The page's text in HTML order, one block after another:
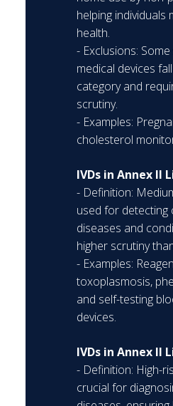
helping individuals
health.
- Exclusions:
medical devices
category and
scrutiny.
- Examples:
cholesterol
IVDs in Annex II
- Definition:
used for detecting
diseases and
higher scrutiny
- Examples:
toxoplasmosis,
and self-testing
devices.
IVDs in Annex II
- Definition: High-
crucial for